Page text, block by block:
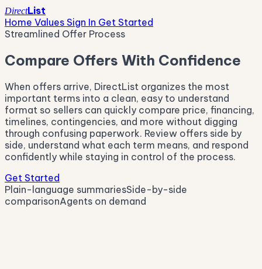
DirectList
Home Values Sign In Get Started
Streamlined Offer Process
Compare Offers With Confidence
When offers arrive, DirectList organizes the most
important terms into a clean, easy to understand
format so sellers can quickly compare price, financing,
timelines, contingencies, and more without digging
through confusing paperwork. Review offers side by
side, understand what each term means, and respond
confidently while staying in control of the process.
Get Started
Plain-language summariesSide-by-side
comparisonAgents on demand